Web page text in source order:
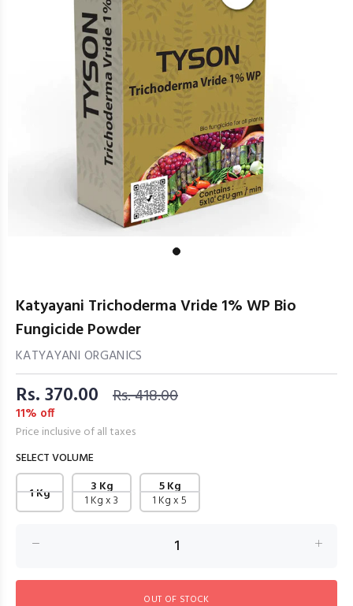
Katyayani Trichoderma Vride 1% WP Bio
Fungicide Powder
KATYAYANI ORGANICS
Rs. 370.00 Rs. 418.00
11% off
Price inclusive of all taxes
SELECT VOLUME
1 Kg
3 Kg
1 Kg x 3
5 Kg
1 Kg x 5